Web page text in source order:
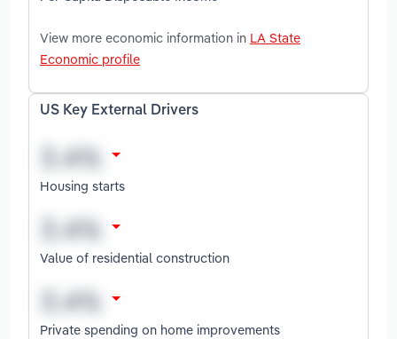
View more economic information in LA State
Economic profile
US Key External Drivers
Housing starts
Value of residential construction
Private spending on home improvements